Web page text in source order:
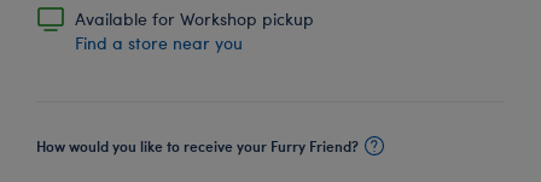
Available for Workshop pickup
Find a store near you
How would you like to receive your Furry Friend?